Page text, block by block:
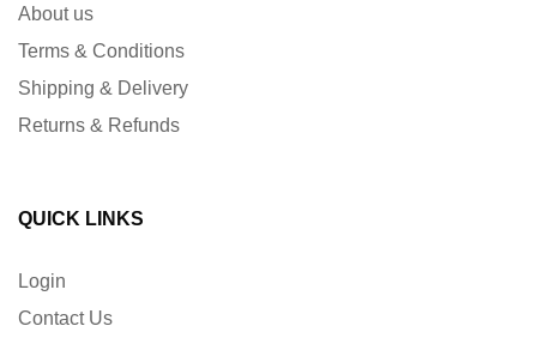
About us
Terms & Conditions
Shipping & Delivery
Returns & Refunds
QUICK LINKS
Login
Contact Us